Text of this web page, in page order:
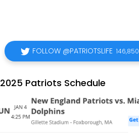
FOLLOW @PATRIOTSLIFE 146,850
2025 Patriots Schedule